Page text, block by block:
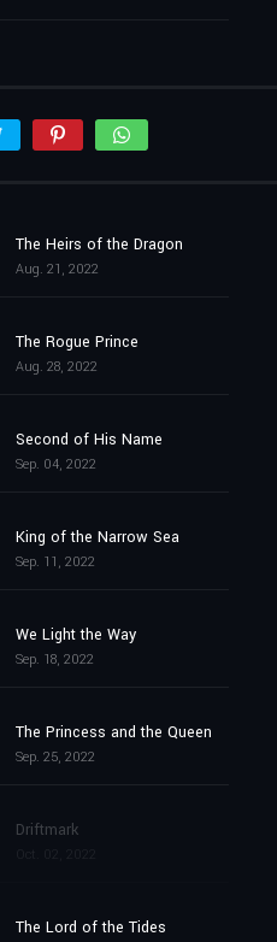
The Heirs of the Dragon
Aug. 21, 2022
The Rogue Prince
Aug. 28, 2022
Second of His Name
Sep. 04, 2022
King of the Narrow Sea
Sep. 11, 2022
We Light the Way
Sep. 18, 2022
The Princess and the Queen
Sep. 25, 2022
Driftmark
The Lord of the Tides